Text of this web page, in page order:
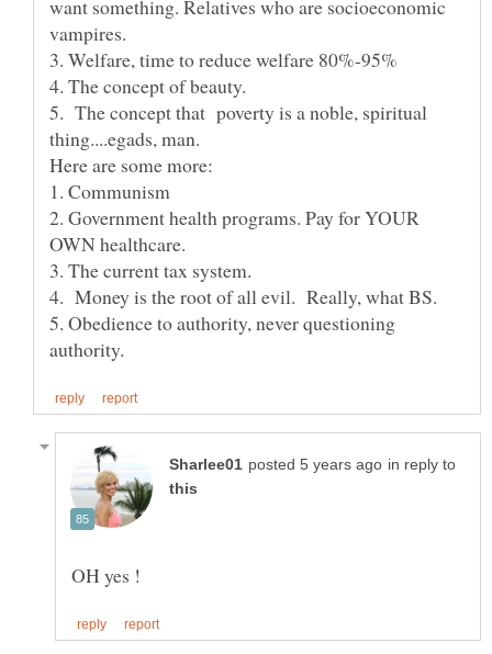
want something. Relatives who are socioeconomic
5. The concept that poverty is a noble, spiritual
2. Government health programs. Pay for YOUR
5. Obedience to authority, never questioning
in reply to